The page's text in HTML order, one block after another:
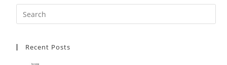
Recent Posts